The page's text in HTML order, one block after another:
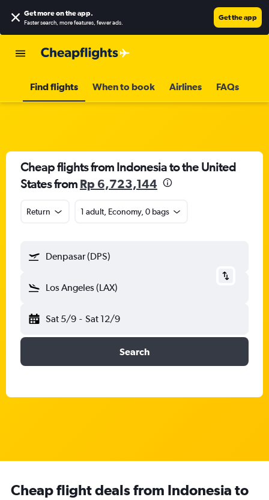
Get more on the app.
Faster search, more features, fewer ads.
Get the app
Find flights When to book Airlines FAQs
Cheap flights from Indonesia to the United
States from Rp 6,723,144
Return 1 adult, Economy, 0 bags
Denpasar (DPS)
Los Angeles (LAX)
Sat 5/9 - Sat 12/9
Search
Cheap flight deals from Indonesia to